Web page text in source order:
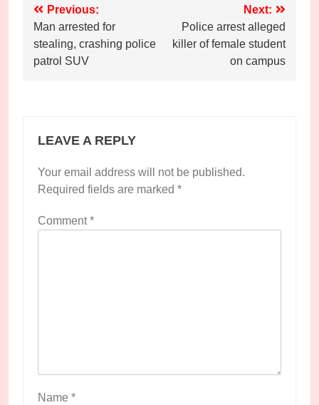
Post
navigation
Previous:
Man arrested for
stealing, crashing police
patrol SUV
Next:
Police arrest alleged
killer of female student
on campus
LEAVE A REPLY
Your email address will not be published.
Required fields are marked *
Comment*
Name *